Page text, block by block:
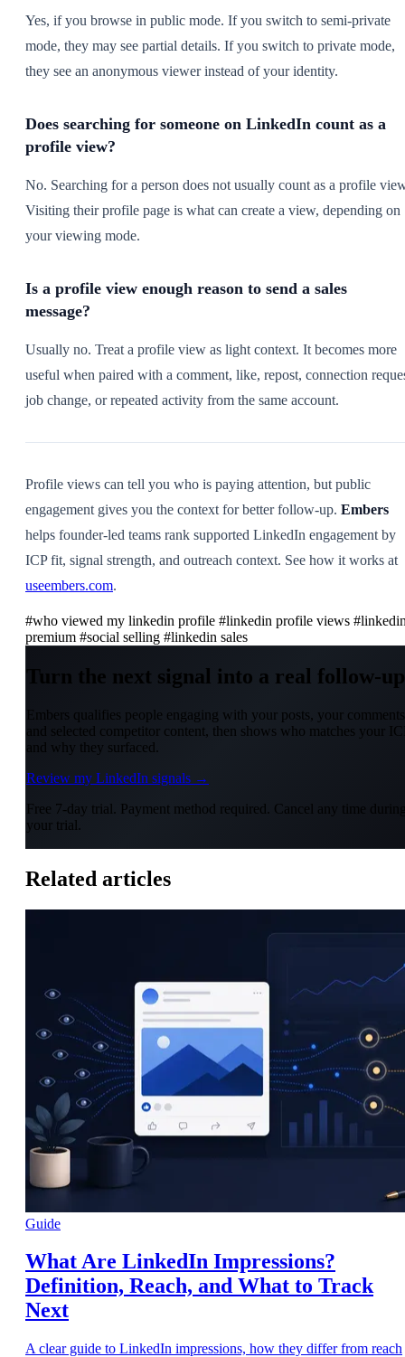
Yes, if you browse in public mode. If you switch to semi-private
mode, they may see partial details. If you switch to private mode,
they see an anonymous viewer instead of your identity.
Does searching for someone on LinkedIn count as a
profile view?
No. Searching for a person does not usually count as a profile
Visiting their profile page is what can create a view, depending on
your viewing mode.
Is a profile view enough reason to send a sales
message?
Usually no. Treat a profile view as light context. It becomes more
useful when paired with a comment, like, repost, connection
job change, or repeated activity from the same account.
Profile views can tell you who is paying attention, but public
engagement gives you the context for better follow-up. Embers
helps founder-led teams rank supported LinkedIn engagement by
ICP fit, signal strength, and outreach context. See how it works at
useembers.com.
#who viewed my linkedin profile #linkedin profile views
premium #social selling #linkedin sales
Turn the next signal into a real follow-up
Embers qualifies people engaging with your posts, your
and selected competitor content, then shows who matches your
and why they surfaced.
Review my LinkedIn signals →
Free 7-day trial. Payment method required. Cancel any time
your trial.
Related articles
Guide
What Are LinkedIn Impressions?
Definition, Reach, and What to Track
Next
A clear guide to LinkedIn impressions, how they differ from reach